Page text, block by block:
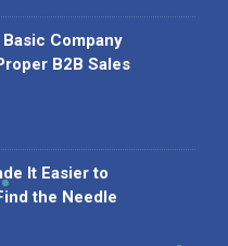
Company
B2B Sales
It Easier to
the Needle